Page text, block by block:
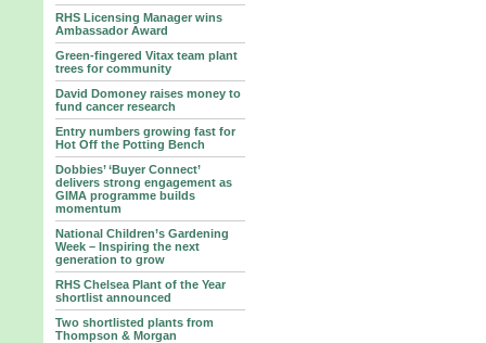
RHS Licensing Manager wins
Ambassador Award
Green-fingered Vitax team plant
trees for community
David Domoney raises money to
fund cancer research
Entry numbers growing fast for
Hot Off the Potting Bench
Dobbies’ ‘Buyer Connect’
delivers strong engagement as
GIMA programme builds
momentum
National Children’s Gardening
Week – Inspiring the next
generation to grow
RHS Chelsea Plant of the Year
shortlist announced
Two shortlisted plants from
Thompson & Morgan